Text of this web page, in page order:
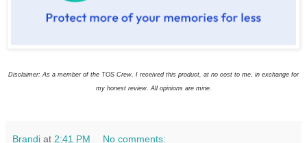
Disclaimer: As a member of the TOS Crew, I received this product, at no cost to me, in exchange for
my honest review. All opinions are mine.
Brandi at 2:41 PM No comments: